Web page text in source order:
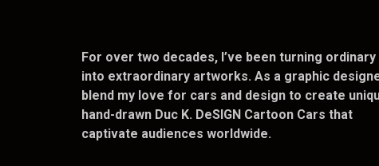
For over two decades, I’ve been turning
into extraordinary artworks. As a graphic
blend my love for cars and design to create
hand-drawn Duc K. DeSIGN Cartoon Cars that
captivate audiences worldwide.